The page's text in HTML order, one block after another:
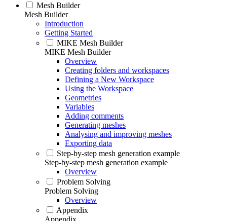
Mesh Builder
Mesh Builder
Introduction
Getting Started
MIKE Mesh Builder
MIKE Mesh Builder
Overview
Creating folders and workspaces
Defining a New Workspace
Using the Workspace
Geometries
Variables
Adding comments
Generating meshes
Analysing and improving meshes
Exporting data
Step-by-step mesh generation example
Step-by-step mesh generation example
Overview
Problem Solving
Problem Solving
Overview
Appendix
Appendix